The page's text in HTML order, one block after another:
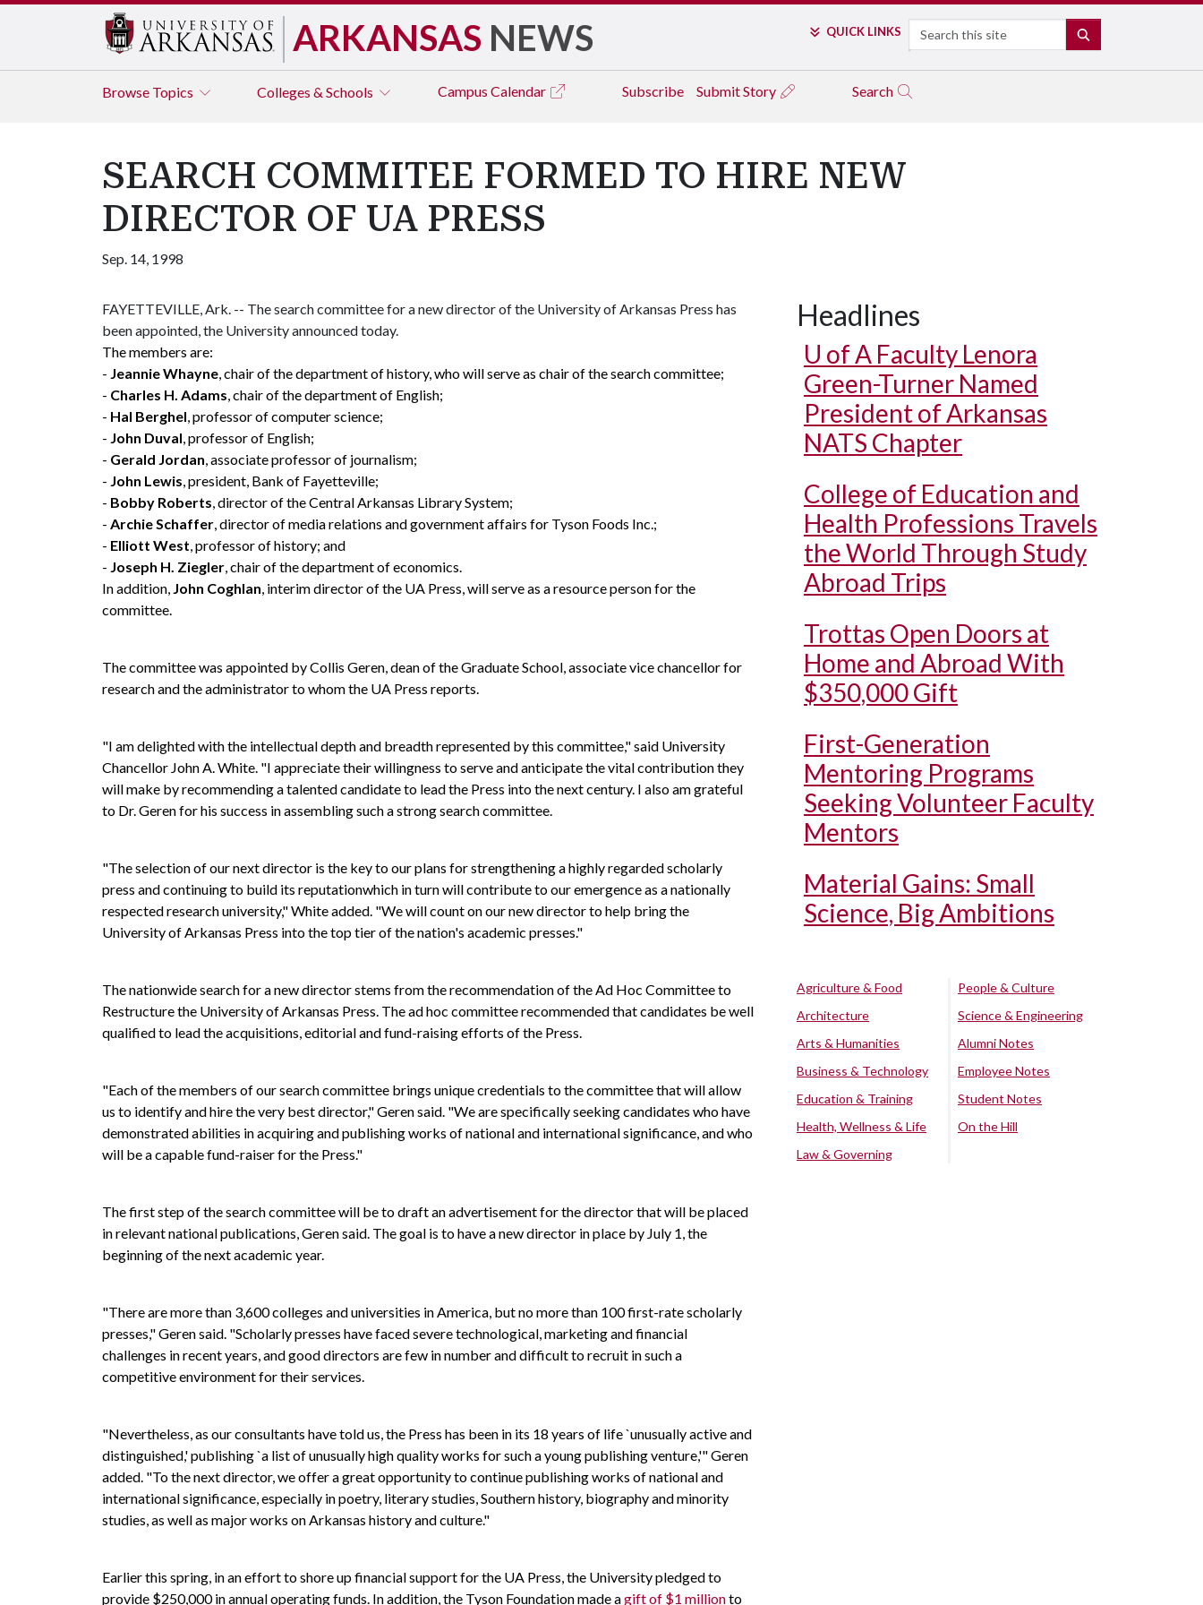
ARKANSAS NEWS QUICK LINKS Search
Browse Topics Colleges & Schools Campus Calendar Subscribe Submit Story Search
SEARCH COMMITEE FORMED TO HIRE NEW
DIRECTOR OF UA PRESS
Sep. 14, 1998
FAYETTEVILLE, Ark. -- The search committee for a new director of the University of Arkansas Press has
been appointed, the University announced today.
The members are:
- Jeannie Whayne, chair of the department of history, who will serve as chair of the search committee;
- Charles H. Adams, chair of the department of English;
- Hal Berghel, professor of computer science;
- John Duval, professor of English;
- Gerald Jordan, associate professor of journalism;
- John Lewis, president, Bank of Fayetteville;
- Bobby Roberts, director of the Central Arkansas Library System;
- Archie Schaffer, director of media relations and government affairs for Tyson Foods Inc.;
- Elliott West, professor of history; and
- Joseph H. Ziegler, chair of the department of economics.
In addition, John Coghlan, interim director of the UA Press, will serve as a resource person for the
committee.
The committee was appointed by Collis Geren, dean of the Graduate School, associate vice chancellor for
research and the administrator to whom the UA Press reports.
"I am delighted with the intellectual depth and breadth represented by this committee," said University
Chancellor John A. White. "I appreciate their willingness to serve and anticipate the vital contribution they
will make by recommending a talented candidate to lead the Press into the next century. I also am grateful
to Dr. Geren for his success in assembling such a strong search committee.
"The selection of our next director is the key to our plans for strengthening a highly regarded scholarly
press and continuing to build its reputationwhich in turn will contribute to our emergence as a nationally
respected research university," White added. "We will count on our new director to help bring the
University of Arkansas Press into the top tier of the nation's academic presses."
The nationwide search for a new director stems from the recommendation of the Ad Hoc Committee to
Restructure the University of Arkansas Press. The ad hoc committee recommended that candidates be well
qualified to lead the acquisitions, editorial and fund-raising efforts of the Press.
"Each of the members of our search committee brings unique credentials to the committee that will allow
us to identify and hire the very best director," Geren said. "We are specifically seeking candidates who have
demonstrated abilities in acquiring and publishing works of national and international significance, and who
will be a capable fund-raiser for the Press."
The first step of the search committee will be to draft an advertisement for the director that will be placed
in relevant national publications, Geren said. The goal is to have a new director in place by July 1, the
beginning of the next academic year.
"There are more than 3,600 colleges and universities in America, but no more than 100 first-rate scholarly
presses," Geren said. "Scholarly presses have faced severe technological, marketing and financial
challenges in recent years, and good directors are few in number and difficult to recruit in such a
competitive environment for their services.
"Nevertheless, as our consultants have told us, the Press has been in its 18 years of life `unusually active and
distinguished,' publishing `a list of unusually high quality works for such a young publishing venture,'" Geren
added. "To the next director, we offer a great opportunity to continue publishing works of national and
international significance, especially in poetry, literary studies, Southern history, biography and minority
studies, as well as major works on Arkansas history and culture."
Earlier this spring, in an effort to shore up financial support for the UA Press, the University pledged to
provide $250,000 in annual operating funds. In addition, the Tyson Foundation made agift of $1 millionto
Headlines
U of A Faculty Lenora
Green-Turner Named
President of Arkansas
NATS Chapter
College of Education and
Health Professions Travels
the World Through Study
Abroad Trips
Trottas Open Doors at
Home and Abroad With
$350,000 Gift
First-Generation
Mentoring Programs
Seeking Volunteer Faculty
Mentors
Material Gains: Small
Science, Big Ambitions
Agriculture & Food
Architecture
Arts & Humanities
Business & Technology
Education & Training
Health, Wellness & Life
Law & Governing
People & Culture
Science & Engineering
Alumni Notes
Employee Notes
Student Notes
On the Hill